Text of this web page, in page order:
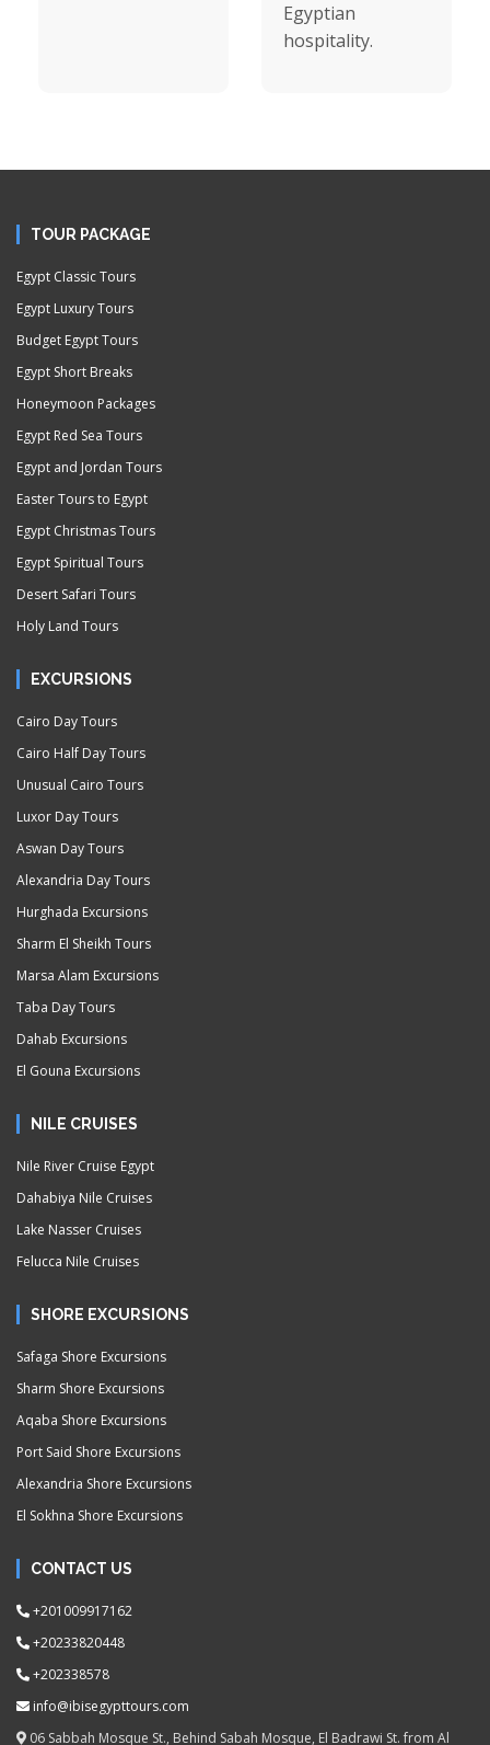
Egyptian
hospitality.
TOUR PACKAGE
Egypt Classic Tours
Egypt Luxury Tours
Budget Egypt Tours
Egypt Short Breaks
Honeymoon Packages
Egypt Red Sea Tours
Egypt and Jordan Tours
Easter Tours to Egypt
Egypt Christmas Tours
Egypt Spiritual Tours
Desert Safari Tours
Holy Land Tours
EXCURSIONS
Cairo Day Tours
Cairo Half Day Tours
Unusual Cairo Tours
Luxor Day Tours
Aswan Day Tours
Alexandria Day Tours
Hurghada Excursions
Sharm El Sheikh Tours
Marsa Alam Excursions
Taba Day Tours
Dahab Excursions
El Gouna Excursions
NILE CRUISES
Nile River Cruise Egypt
Dahabiya Nile Cruises
Lake Nasser Cruises
Felucca Nile Cruises
SHORE EXCURSIONS
Safaga Shore Excursions
Sharm Shore Excursions
Aqaba Shore Excursions
Port Said Shore Excursions
Alexandria Shore Excursions
El Sokhna Shore Excursions
CONTACT US
+201009917162
+20233820448
+202338578
info@ibisegypttours.com
06 Sabbah Mosque St., Behind Sabah Mosque, El Badrawi St. from Al